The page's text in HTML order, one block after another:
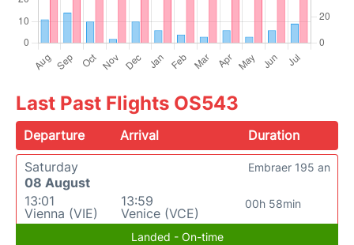
Last Past Flights OS543
Departure Arrival
Duration
Saturday
08 August
13:01
Vienna (VIE)
13:59
Venice (VCE)
00h 58min
Embraer 195 an
Landed - On-time